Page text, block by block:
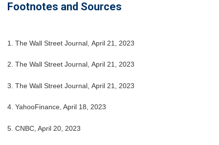
Footnotes and Sources
1. The Wall Street Journal, April 21, 2023
2. The Wall Street Journal, April 21, 2023
3. The Wall Street Journal, April 21, 2023
4. YahooFinance, April 18, 2023
5. CNBC, April 20, 2023